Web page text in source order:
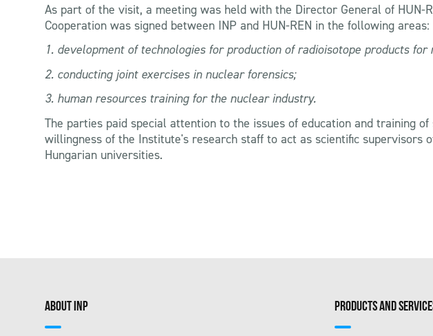
As part of the visit, a meeting was held with the Director General of HUN-
Cooperation was signed between INP and HUN-REN in the following areas:
1. development of technologies for production of radioisotope products for
2. conducting joint exercises in nuclear forensics;
3. human resources training for the nuclear industry.
The parties paid special attention to the issues of education and training
willingness of the Institute's research staff to act as scientific supervisors
Hungarian universities.
ABOUT INP PRODUCTS AND